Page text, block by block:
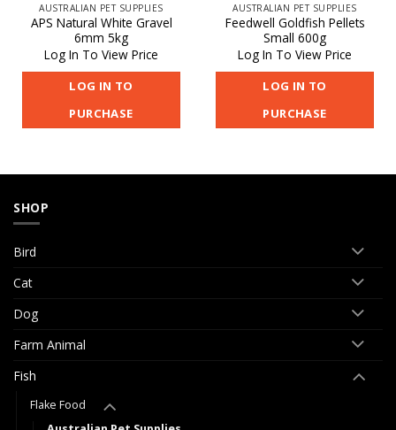
AUSTRALIAN PET SUPPLIES
APS Natural White Gravel
6mm 5kg
Log In To View Price
LOG IN TO
PURCHASE
AUSTRALIAN PET SUPPLIES
Feedwell Goldfish Pellets
Small 600g
Log In To View Price
LOG IN TO
PURCHASE
SHOP
Bird
Cat
Dog
Farm Animal
Fish
Flake Food